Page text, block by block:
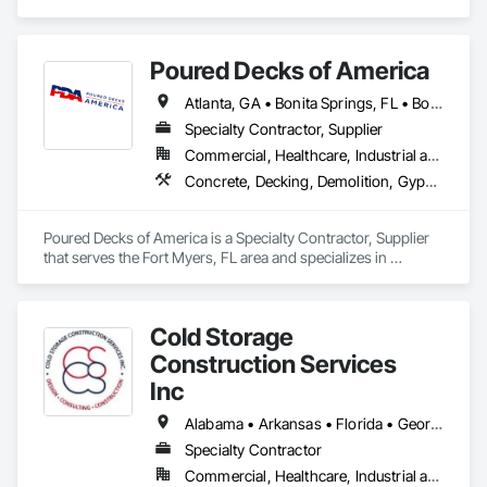
ensure your building envelope is optimized for comfort and
Envelope Solutions for your specific project requirements.
Poured Decks of America
Atlanta, GA • Bonita Springs, FL • Boston, MA • Cape Coral, FL • Estero, FL • Fort Myers, FL • Immokalee, FL • Lehigh Acres, FL • Naples, FL • Philadelphia, PA • Port Charlotte, FL • Punta Gorda, FL • Sarasota, FL • Tampa, FL • Alabama • Kentucky • South Carolina • Virginia • West Virginia
Specialty Contractor, Supplier
Commercial, Healthcare, Industrial and Energy, Infrastructure, Institutional, Residential
Concrete, Decking, Demolition, Gypsum Plastering, Project Management and Coordination, Roof and Deck Insulation, Roofing
Poured Decks of America is a Specialty Contractor, Supplier
that serves the Fort Myers, FL area and specializes in
Cold Storage
Construction Services
Inc
Alabama • Arkansas • Florida • Georgia • Indiana • Kentucky • Louisiana • Mississippi • Missouri • Ohio • Oklahoma • Texas
Specialty Contractor
Commercial, Healthcare, Industrial and Energy, Infrastructure, Institutional